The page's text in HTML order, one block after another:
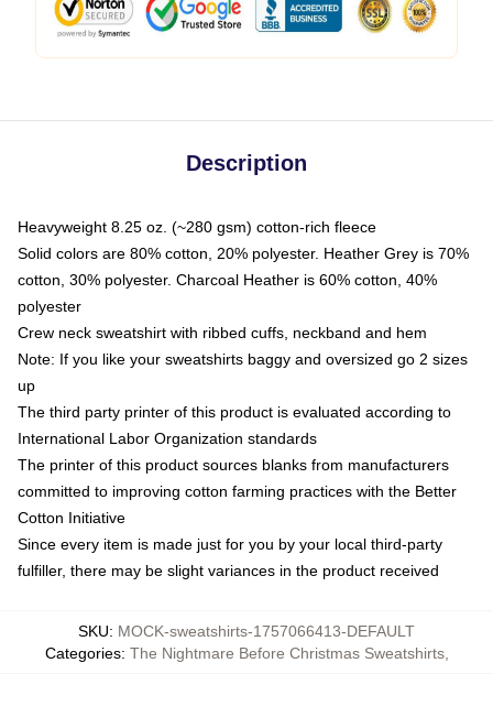
Description
Heavyweight 8.25 oz. (~280 gsm) cotton-rich fleece
Solid colors are 80% cotton, 20% polyester. Heather Grey is 70%
cotton, 30% polyester. Charcoal Heather is 60% cotton, 40%
polyester
Crew neck sweatshirt with ribbed cuffs, neckband and hem
Note: If you like your sweatshirts baggy and oversized go 2 sizes
up
The third party printer of this product is evaluated according to
International Labor Organization standards
The printer of this product sources blanks from manufacturers
committed to improving cotton farming practices with the Better
Cotton Initiative
Since every item is made just for you by your local third-party
fulfiller, there may be slight variances in the product received
SKU: MOCK-sweatshirts-1757066413-DEFAULT
Categories: The Nightmare Before Christmas Sweatshirts,